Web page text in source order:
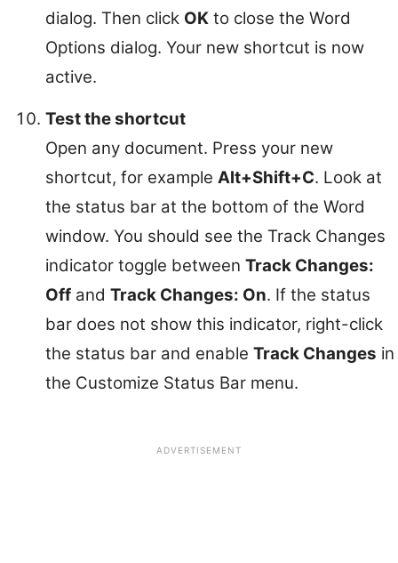
dialog. Then click OK to close the Word
Options dialog. Your new shortcut is now
active.
Test the shortcut
Open any document. Press your new
shortcut, for example Alt+Shift+C. Look at
the status bar at the bottom of the Word
window. You should see the Track Changes
indicator toggle between Track Changes:
Off and Track Changes: On. If the status
bar does not show this indicator, right-click
the status bar and enable Track Changes in
the Customize Status Bar menu.
ADVERTISEMENT